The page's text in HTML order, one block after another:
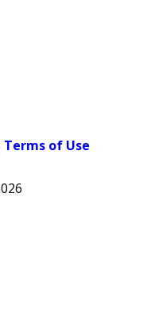
Terms of Use